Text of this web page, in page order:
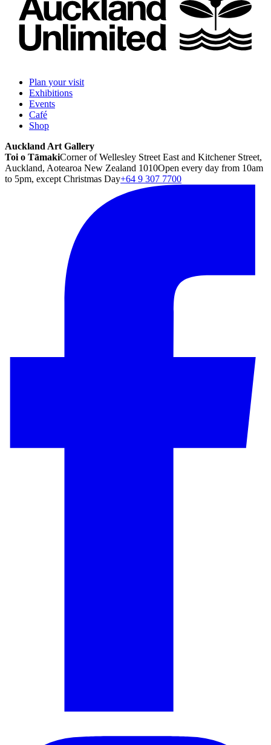
Plan your visit
Exhibitions
Events
Café
Shop
Auckland Art Gallery
Toi o TāmakiCorner of Wellesley Street East and Kitchener Street,
Auckland, Aotearoa New Zealand 1010Open every day from 10am
to 5pm, except Christmas Day+64 9 307 7700